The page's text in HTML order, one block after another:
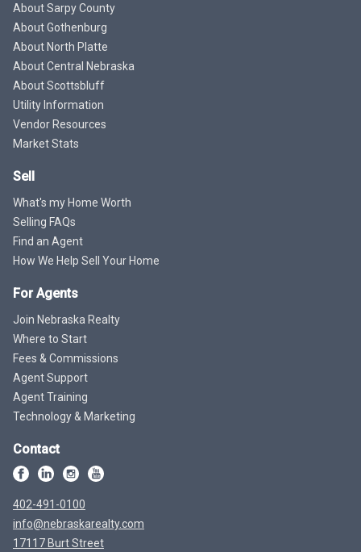
About Sarpy County
About Gothenburg
About North Platte
About Central Nebraska
About Scottsbluff
Utility Information
Vendor Resources
Market Stats
Sell
What's my Home Worth
Selling FAQs
Find an Agent
How We Help Sell Your Home
For Agents
Join Nebraska Realty
Where to Start
Fees & Commissions
Agent Support
Agent Training
Technology & Marketing
Contact
402-491-0100
info@nebraskarealty.com
17117 Burt Street